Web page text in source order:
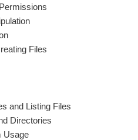
Files
and Listing Files
Directories
Usage